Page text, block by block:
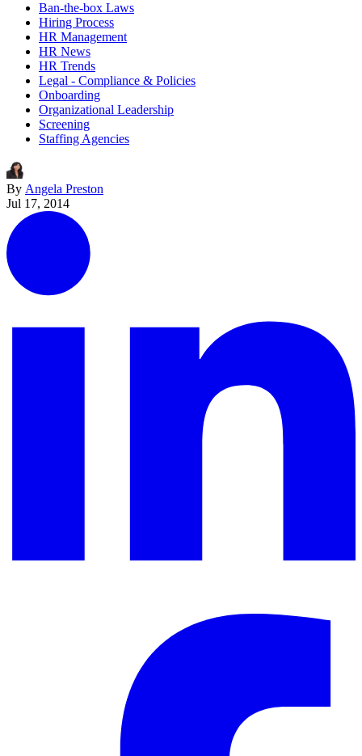
Ban-the-box Laws
Hiring Process
HR Management
HR News
HR Trends
Legal - Compliance & Policies
Onboarding
Organizational Leadership
Screening
Staffing Agencies
By Angela Preston
Jul 17, 2014